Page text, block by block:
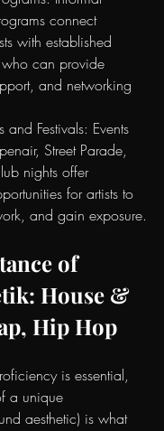
connect
with established
who can provide
and networking
and Festivals: Events
Street Parade,
nights offer
for artists to
and gain exposure.
of
House &
Hip Hop
is essential,
a unique
aesthetic) is what